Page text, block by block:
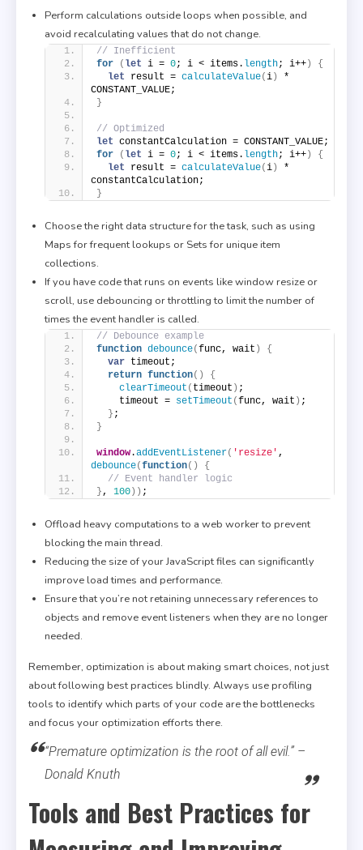
Perform calculations outside loops when possible, and
avoid recalculating values that do not change.
// Inefficient
for
( let i = 0; i < items. length; i++)
{
let result = calculateValue(i)
*
CONSTANT_VALUE;
}
// Optimized
let constantCalculation = CONSTANT_VALUE;
for
( let i = 0; i < items. length; i++)
{
let result = calculateValue(i)
*
constantCalculation;
}
Choose the right data structure for the task, such as using
Maps for frequent lookups or Sets for unique item
collections.
If you have code that runs on events like window resize or
scroll, use debouncing or throttling to limit the number of
times the event handler is called.
// Debounce example
function debounce(func, wait )
{
var timeout;
return function( )
{
clearTimeout ( timeout ) ;
    timeout =
setTimeout (func, wait ) ;
} ;
}
window.addEventListener( 'resize'
debounce(function( )
{
// Event handler logic
} , 100) ) ;
Offload heavy computations to a web worker to prevent
blocking the main thread.
Reducing the size of your JavaScript files can significantly
improve load times and performance.
Ensure that you’re not retaining unnecessary references to
objects and remove event listeners when they are no longer
needed.
Remember, optimization is about making smart choices, not just
about following best practices blindly. Always use profiling
tools to identify which parts of your code are the bottlenecks
and focus your optimization efforts there.
“Premature optimization is the root of all evil.” –
Donald Knuth
Tools and Best Practices for